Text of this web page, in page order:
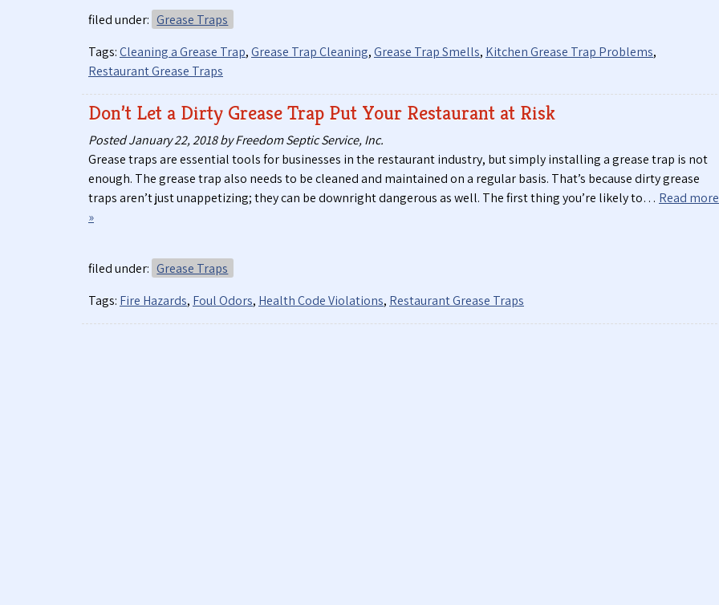
filed under: Grease Traps
Tags:Cleaning a Grease Trap,Grease Trap Cleaning,Grease Trap Smells, Kitchen Grease Trap Problems,
Restaurant Grease Traps
Don’t Let a Dirty Grease Trap Put Your Restaurant at Risk
PostedJanuary 22, 2018byFreedom Septic Service, Inc.
Grease traps are essential tools for businesses in the restaurant industry, but simply installing a grease trap is not
enough. The grease trap also needs to be cleaned and maintained on a regular basis. That’s because dirty grease
traps aren’t just unappetizing; they can be downright dangerous as well. The first thing you’re likely to… Read more
»
filed under: Grease Traps
Tags: Fire Hazards, Foul Odors, Health Code Violations, Restaurant Grease Traps